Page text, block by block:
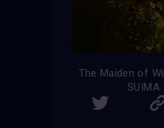
The Maiden of
SUIMA